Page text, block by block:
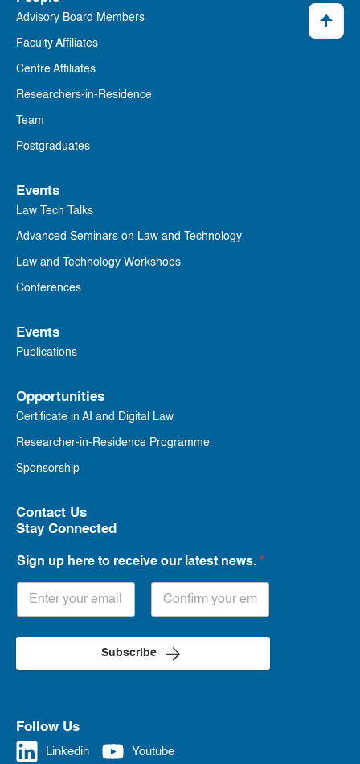
Advisory Board Members
Faculty Affiliates
Centre Affiliates
Researchers-in-Residence
Team
Postgraduates
Events
Law Tech Talks
Advanced Seminars on Law and Technology
Law and Technology Workshops
Conferences
Events
Publications
Opportunities
Certificate in AI and Digital Law
Researcher-in-Residence Programme
Sponsorship
Contact Us
Stay Connected
Sign up here to receive our latest news. *
Subscribe
Follow Us
Linkedin Youtube